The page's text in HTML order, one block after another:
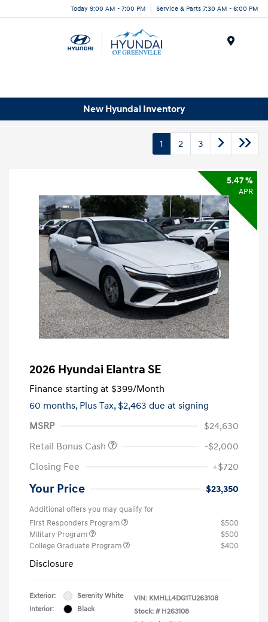
Today 9:00 AM - 7:00 PM Service & Parts 7:30 AM - 6:00 PM
New Hyundai Inventory
1 2 3
5.47 %
APR
2026 Hyundai Elantra SE
Finance starting at $399/Month
60 months, Plus Tax, $2,463 due at signing
MSRP
$24,630
Retail Bonus Cash
-$2,000
Closing Fee
+$720
Your Price $23,350
Additional offers you may qualify for
First Responders Program
$500
Military Program
$500
College Graduate Program
$400
Disclosure
Exterior:
Serenity White
Interior:
Black
VIN: KMHLL4DG1TU263108
Stock: # H263108